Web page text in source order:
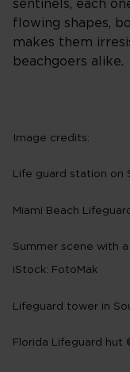
sentinels, each
flowing shapes,
makes them
beachgoers alike.
Image credits:
Life guard station on
Miami Beach
Summer scene with
iStock: FotoMak
Lifeguard tower in
Florida Lifeguard